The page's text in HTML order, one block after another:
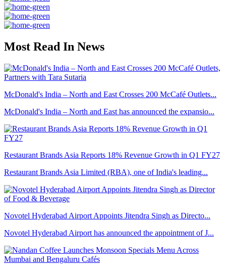
Most Read In News
McDonald's India – North and East Crosses 200 McCafé Outlets...
McDonald's India – North and East has announced the expansio...
Restaurant Brands Asia Reports 18% Revenue Growth in Q1 FY27
Restaurant Brands Asia Limited (RBA), one of India's leading...
Novotel Hyderabad Airport Appoints Jitendra Singh as Directo...
Novotel Hyderabad Airport has announced the appointment of J...